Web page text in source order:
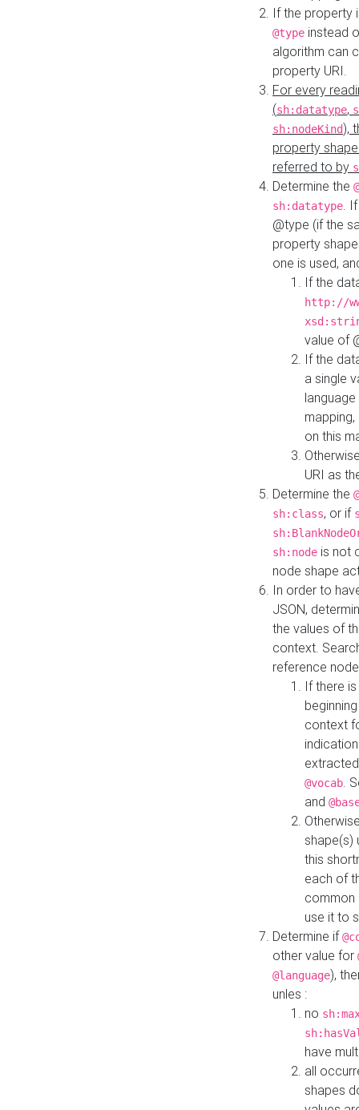
If the property
@type instead
algorithm can
property URI.
For every
(sh:datatype,
sh:nodeKind),
property
referred to by
Determine the
sh:datatype.
@type (if the
property
one is used,
If the
http://
value of
If the
a single
on this
URI as
Determine the
sh:class, or if
sh:node is not
node shape
In order to
JSON,
the values of
context.
reference
If there
context
@vocab.
and
shape(s)
this
each of
common
use it to
Determine if
other value for
@language),
unles :
no
have
all
shapes